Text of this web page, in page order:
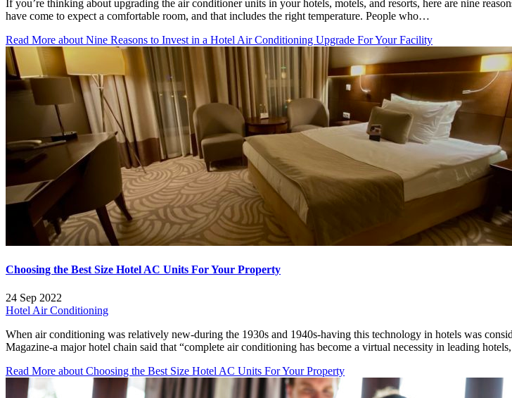
If you’re thinking about upgrading the air conditioner units in your hotels, motels, and resorts, here are nine
have come to expect a comfortable room, and that includes the right temperature. People who…
Read More about Nine Reasons to Invest in a Hotel Air Conditioning Upgrade For Your Facility
Choosing the Best Size Hotel AC Units For Your Property
24 Sep 2022
Hotel Air Conditioning
When air conditioning was relatively new-during the 1930s and 1940s-having this technology in hotels was
Magazine-a major hotel chain said that “complete air conditioning has become a virtual necessity in leading
Read More about Choosing the Best Size Hotel AC Units For Your Property